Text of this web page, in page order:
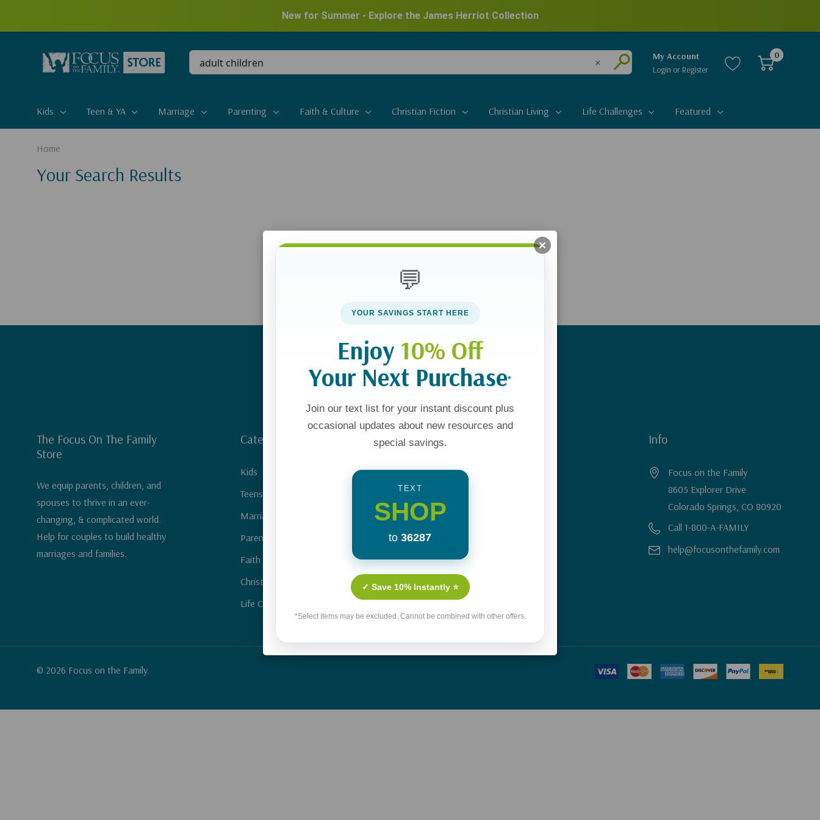
New for Summer - Explore the James Herriot Collection
Conduct
a
Submit
My Account
Login or Register
0
Kids Teen & YA Marriage Parenting Faith & Culture Christian Fiction Christian Living Life Challenges Featured
Home
Your Search Results
The Focus On The Family
Store
We equip parents, children, and
spouses to thrive in an ever-
changing, & complicated world.
Help for couples to build healthy
marriages and families.
Categories
Kids
Teens & YA
Marriage
Parenting
Faith & Culture
Christian Fiction
Life Challenges
Our Values
Privacy Policy
Contact Us
Shipping & Handling Policy
Return Policy
Info
Focus on the Family
8605 Explorer Drive
Colorado Springs, CO 80920
Call 1-800-A-FAMILY
help@focusonthefamily.com
© 2026 Focus on the Family.
💬
YOUR SAVINGS START HERE
Enjoy 10% Off
Your Next Purchase*
Join our text list for your instant discount plus
occasional updates about new resources and
special savings.
TEXT
SHOP
to 36287
✓ Save 10% Instantly ⭐
*Select items may be excluded. Cannot be combined with other offers.